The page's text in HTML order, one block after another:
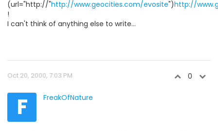
(url="http://"http://www.geocities.com/evosite")http://
!
I can't think of anything else to write...
Oct 20, 2000, 7:03 PM 0
F FreakOfNature